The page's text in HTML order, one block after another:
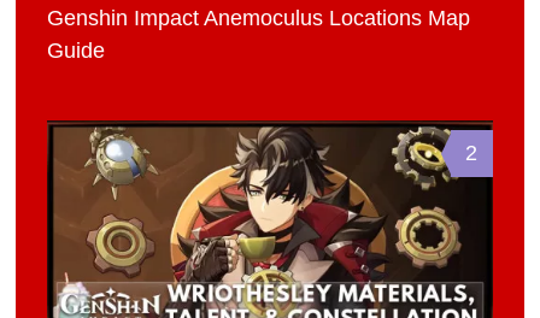
Genshin Impact Anemoculus Locations Map
Guide
2